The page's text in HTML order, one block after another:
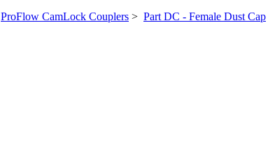
ProFlow CamLock Couplers > Part DC - Female Dust Cap